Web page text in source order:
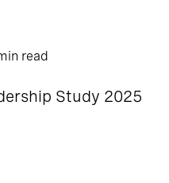
read
Study 2025